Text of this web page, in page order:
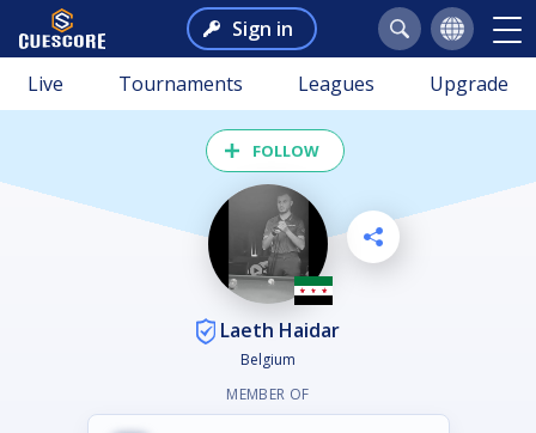
Sign in
Live Tournaments Leagues Upgrade
FOLLOW
Laeth Haidar
Belgium
MEMBER OF